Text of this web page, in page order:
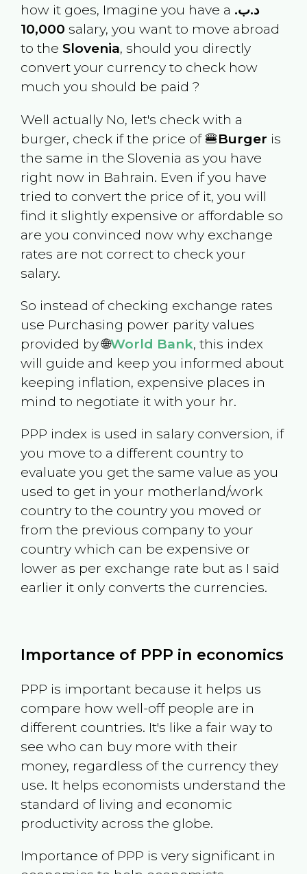
how it goes, Imagine you have a .د.ب
10,000 salary, you want to move abroad
to the Slovenia, should you directly
convert your currency to check how
much you should be paid ?
Well actually No, let's check with a
burger, check if the price of 🍔Burger is
the same in the Slovenia as you have
right now in Bahrain. Even if you have
tried to convert the price of it, you will
find it slightly expensive or affordable so
are you convinced now why exchange
rates are not correct to check your
salary.
So instead of checking exchange rates
use Purchasing power parity values
provided by 🌐World Bank, this index
will guide and keep you informed about
keeping inflation, expensive places in
mind to negotiate it with your hr.
PPP index is used in salary conversion, if
you move to a different country to
evaluate you get the same value as you
used to get in your motherland/work
country to the country you moved or
from the previous company to your
country which can be expensive or
lower as per exchange rate but as I said
earlier it only converts the currencies.
Importance of PPP in economics
PPP is important because it helps us
compare how well-off people are in
different countries. It's like a fair way to
see who can buy more with their
money, regardless of the currency they
use. It helps economists understand the
standard of living and economic
productivity across the globe.
Importance of PPP is very significant in